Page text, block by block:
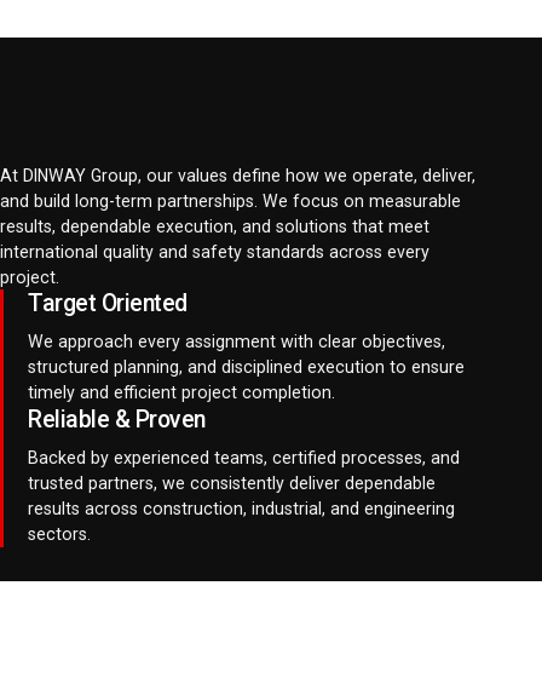
At DINWAY Group, our values define how we operate, deliver,
and build long-term partnerships. We focus on measurable
results, dependable execution, and solutions that meet
international quality and safety standards across every
project.
Target Oriented
We approach every assignment with clear objectives,
structured planning, and disciplined execution to ensure
timely and efficient project completion.
Reliable & Proven
Backed by experienced teams, certified processes, and
trusted partners, we consistently deliver dependable
results across construction, industrial, and engineering
sectors.